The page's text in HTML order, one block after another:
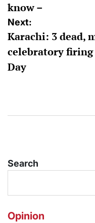
know –
Next:
Karachi: 3 dead,
celebratory firing
Day
Search
Opinion